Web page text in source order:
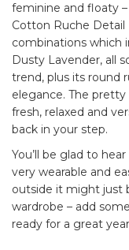
feminine and floaty
Cotton Ruche Detail
combinations which
Dusty Lavender, all
trend, plus its round
elegance. The
fresh, relaxed and
back in your step.
You’ll be glad to
very wearable and
outside it might just
wardrobe – add
ready for a great